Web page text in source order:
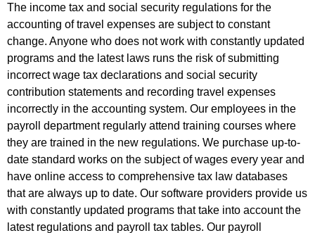
The income tax and social security regulations for the
accounting of travel expenses are subject to constant
change. Anyone who does not work with constantly updated
programs and the latest laws runs the risk of submitting
incorrect wage tax declarations and social security
contribution statements and recording travel expenses
incorrectly in the accounting system. Our employees in the
payroll department regularly attend training courses where
they are trained in the new regulations. We purchase up-to-
date standard works on the subject of wages every year and
have online access to comprehensive tax law databases
that are always up to date. Our software providers provide us
with constantly updated programs that take into account the
latest regulations and payroll tax tables. Our payroll